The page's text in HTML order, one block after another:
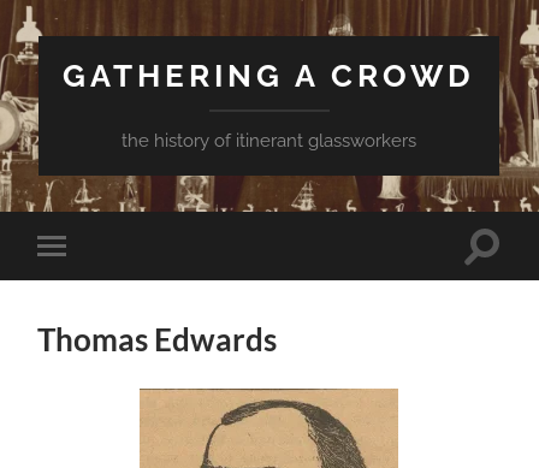
GATHERING A CROWD
the history of itinerant glassworkers
Toggle
mobile
Toggle
Thomas Edwards